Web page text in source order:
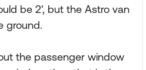
be 2', but the Astro van
ground.
the passenger window